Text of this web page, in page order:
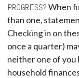
PROGRESS?When
than one,
Checking in on
once a quarter)
neither one of you
household